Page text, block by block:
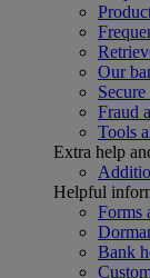
Our
Fraud
Tools
Extra help
Helpful
Forms
Bank